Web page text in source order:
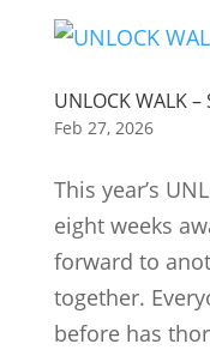
UNLOCK WALK
Feb 27, 2026
This year’s
eight weeks
forward to
together.
before has